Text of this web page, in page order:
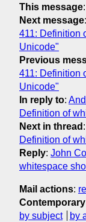
This message:
Next message:
411: Definition
Unicode"
Previous
411: Definition
Unicode"
In reply to:
Definition of
Next in thread :
Definition of
Reply: John
whitespace
Mail actions:
by subject
by